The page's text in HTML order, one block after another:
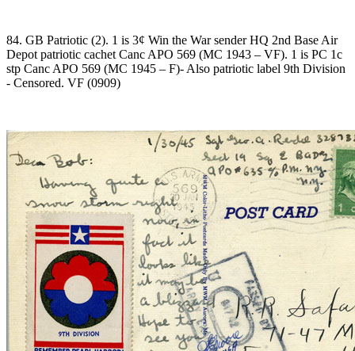
84. GB Patriotic (2). 1 is 3¢ Win the War sender HQ 2nd Base Air
Depot patriotic cachet Canc APO 569 (MC 1943 – VF). 1 is PC 1c
stp Canc APO 569 (MC 1945 – F)- Also patriotic label 9th Division
- Censored. VF (0909)